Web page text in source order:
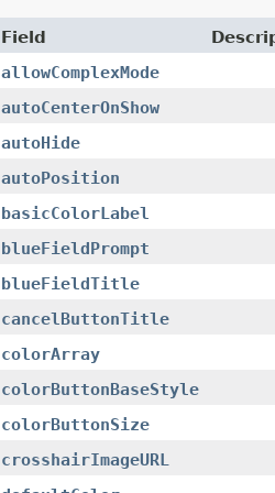
Field
allowComplexMode
autoCenterOnShow
autoHide
autoPosition
basicColorLabel
blueFieldPrompt
blueFieldTitle
cancelButtonTitle
colorArray
colorButtonBaseStyle
colorButtonSize
crosshairImageURL